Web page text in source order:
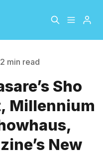
About
The Hopper Notebook
3 characters
2 min read
Sho
Millennium
New